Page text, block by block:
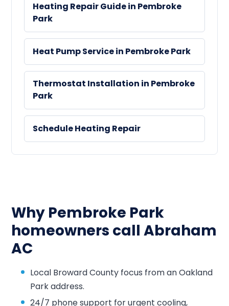
Heating Repair Guide in Pembroke
Park
Heat Pump Service in Pembroke Park
Thermostat Installation in Pembroke
Park
Schedule Heating Repair
Why Pembroke Park
homeowners call Abraham
AC
Local Broward County focus from an Oakland
Park address.
24/7 phone support for urgent cooling,